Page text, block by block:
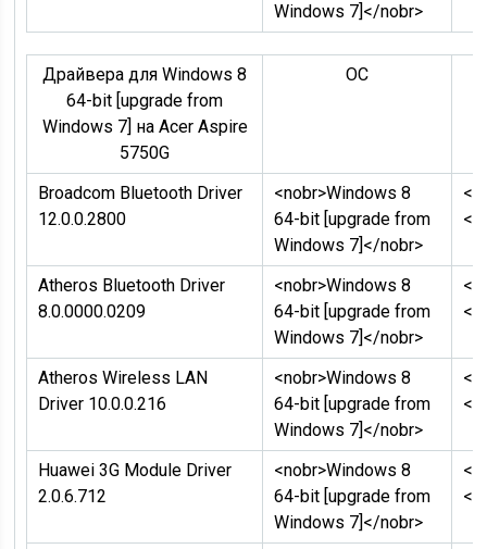
Windows 7]</nobr>
Драйвера для Windows 8
64-bit [upgrade from
Windows 7] на Acer Aspire
5750G
ОC
Broadcom Bluetooth Driver
12.0.0.2800
<nobr>Windows 8
64-bit [upgrade from
Windows 7]</nobr>
</
Atheros Bluetooth Driver
8.0.0000.0209
<nobr>Windows 8
64-bit [upgrade from
Windows 7]</nobr>
</
Atheros Wireless LAN
Driver 10.0.0.216
<nobr>Windows 8
64-bit [upgrade from
Windows 7]</nobr>
</
Huawei 3G Module Driver
2.0.6.712
<nobr>Windows 8
64-bit [upgrade from
Windows 7]</nobr>
</